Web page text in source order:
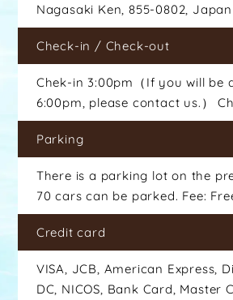
Nagasaki Ken, 855-0802, Japan
Check-in / Check-out
Chek-in 3:00pm（If you will be
6:00pm, please contact us.）
Parking
There is a parking lot on the
70 cars can be parked. Fee:
Credit card
VISA, JCB, American Express,
DC, NICOS, Bank Card, Master